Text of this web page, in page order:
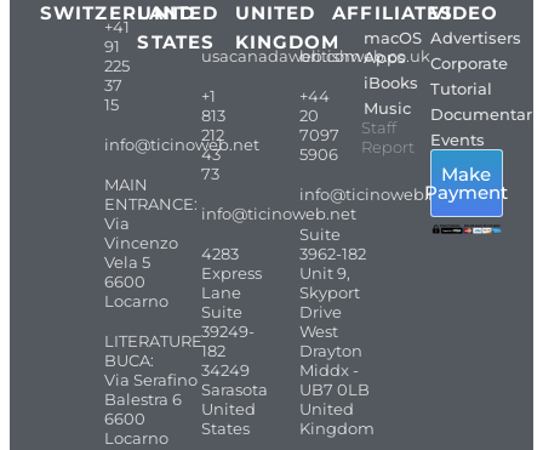
SWITZERLAND
+41
91
225
37
15
info@ticinoweb.net
MAIN
ENTRANCE:
Via
Vincenzo
Vela 5
6600
Locarno
LITERATURE
BUCA:
Via Serafino
Balestra 6
6600
Locarno
UNITED
STATES
usacanadaweb.com
+1
813
212
43
73
info@ticinoweb.net
4283
Express
Lane
Suite
39249-
182
34249
Sarasota
United
States
UNITED
KINGDOM
britishweb.co.uk
+44
20
7097
5906
info@ticinoweb.net
Suite
3962-182
Unit 9,
Skyport
Drive
West
Drayton
Middx -
UB7 0LB
United
Kingdom
AFFILIATES
macOS
Apps
iBooks
Music
Staff
Report
VIDEO
Advertisers
Corporate
Tutorial
Events
Make
Payment